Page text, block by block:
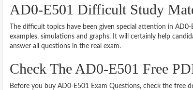
AD0-E501 Difficult Study
The difficult topics have been given special attention in
examples, simulations and graphs. It will certainly help
answer all questions in the real exam.
Check The AD0-E501 Free
Before you buy AD0-E501 Exam Questions, check the free